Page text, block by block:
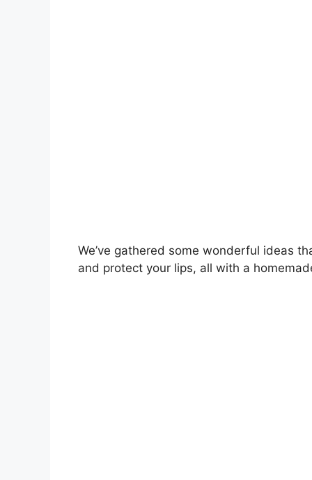
We’ve gathered some wonderful ideas
and protect your lips, all with a